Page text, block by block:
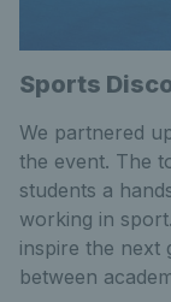
Sports
We partnered
the event. The
students a
working in
inspire the next
between